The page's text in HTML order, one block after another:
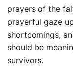
prayers of the
prayerful gaze
shortcomings,
should be
survivors.